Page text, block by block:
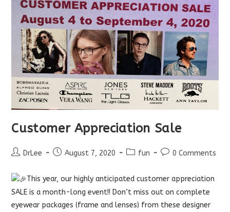
Customer Appreciation Sale
PostDrLee
PostAugust 7, 2020
Postfun
Post0 Comments
This year, our highly anticipated customer appreciation
SALE is a month-long event!! Don’t miss out on complete
eyewear packages (frame and lenses) from these designer